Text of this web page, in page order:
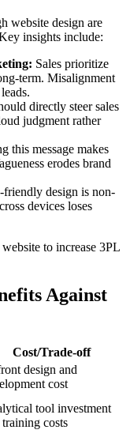
website design are
insights include:
Sales prioritize
term. Misalignment
directly steer sales
judgment rather
this message makes
erodes brand
design is non-
devices loses
to increase 3PL
Against
Cost/Trade-off
design and
cost
tool investment
training costs